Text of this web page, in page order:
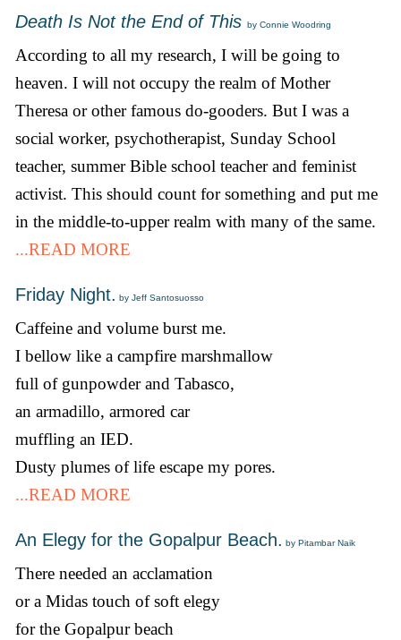
Death Is Not the End of This by Connie Woodring
According to all my research, I will be going to
heaven. I will not occupy the realm of Mother
Theresa or other famous do-gooders. But I was a
social worker, psychotherapist, Sunday School
teacher, summer Bible school teacher and feminist
activist. This should count for something and put me
in the middle-to-upper realm with many of the same.
...READ MORE
Friday Night. by Jeff Santosuosso
Caffeine and volume burst me.
I bellow like a campfire marshmallow
full of gunpowder and Tabasco,
an armadillo, armored car
muffling an IED.
Dusty plumes of life escape my pores.
...READ MORE
An Elegy for the Gopalpur Beach. by Pitambar Naik
There needed an acclamation
or a Midas touch of soft elegy
for the Gopalpur beach